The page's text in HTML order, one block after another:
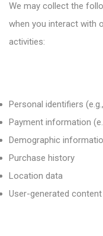
We may collect the
when you interact with
activities:
Personal identifiers
Payment information
Demographic
Purchase history
Location data
User-generated